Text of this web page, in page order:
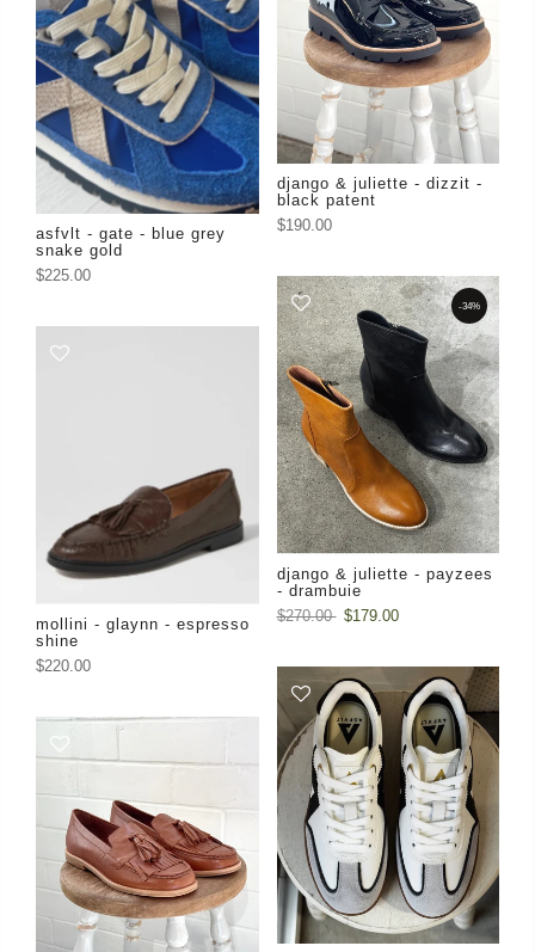
django & juliette - dizzit -
black patent
$190.00
asfvlt - gate - blue grey
snake gold
$225.00
-34%
django & juliette - payzees
- drambuie
$270.00 $179.00
mollini - glaynn - espresso
shine
$220.00